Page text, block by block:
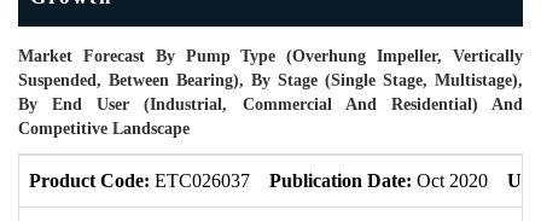
Market Forecast By Pump Type (Overhung Impeller, Vertically
Suspended, Between Bearing), By Stage (Single Stage, Multistage),
By End User (Industrial, Commercial And Residential) And
Competitive Landscape
Product Code: ETC026037 Publication Date: Oct 2020